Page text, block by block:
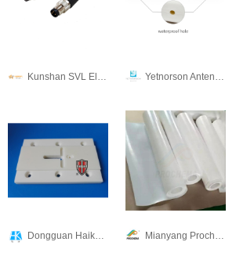
Kunshan SVL Electric Co.,Ltd Yetnorson Antenna Co., Ltd.
Dongguan Haikun New Material Co., Ltd. Mianyang Prochema Commercial Co.,Ltd.